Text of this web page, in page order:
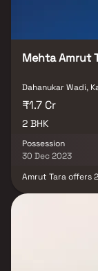
Mehta Amrut
Dahanukar Wadi,
₹1.7 Cr
2 BHK
Possession
30 Dec 2023
Amrut Tara offers